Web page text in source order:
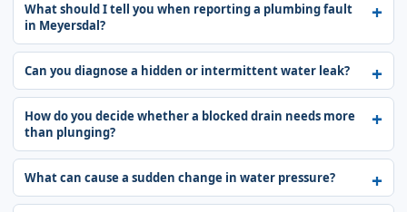
What should I tell you when reporting a plumbing fault
in Meyersdal?
Can you diagnose a hidden or intermittent water leak?
How do you decide whether a blocked drain needs more
than plunging?
What can cause a sudden change in water pressure?